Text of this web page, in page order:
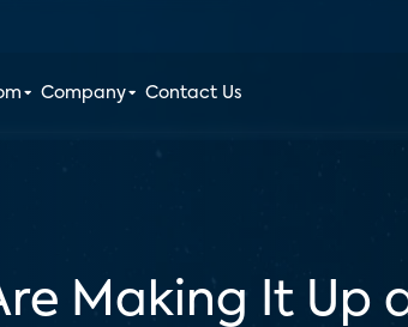
Company Contact Us
Making It Up